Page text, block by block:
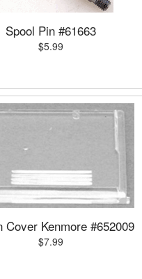
Spool Pin #61663
$5.99
Cover Kenmore #652009
$7.99